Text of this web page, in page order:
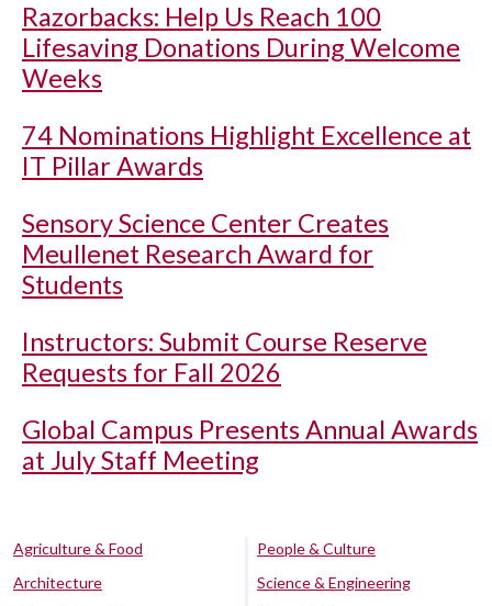
Razorbacks: Help Us Reach 100
Lifesaving Donations During Welcome
Weeks
74 Nominations Highlight Excellence at
IT Pillar Awards
Sensory Science Center Creates
Meullenet Research Award for
Students
Instructors: Submit Course Reserve
Requests for Fall 2026
Global Campus Presents Annual Awards
at July Staff Meeting
Agriculture & Food
Architecture
People & Culture
Science & Engineering